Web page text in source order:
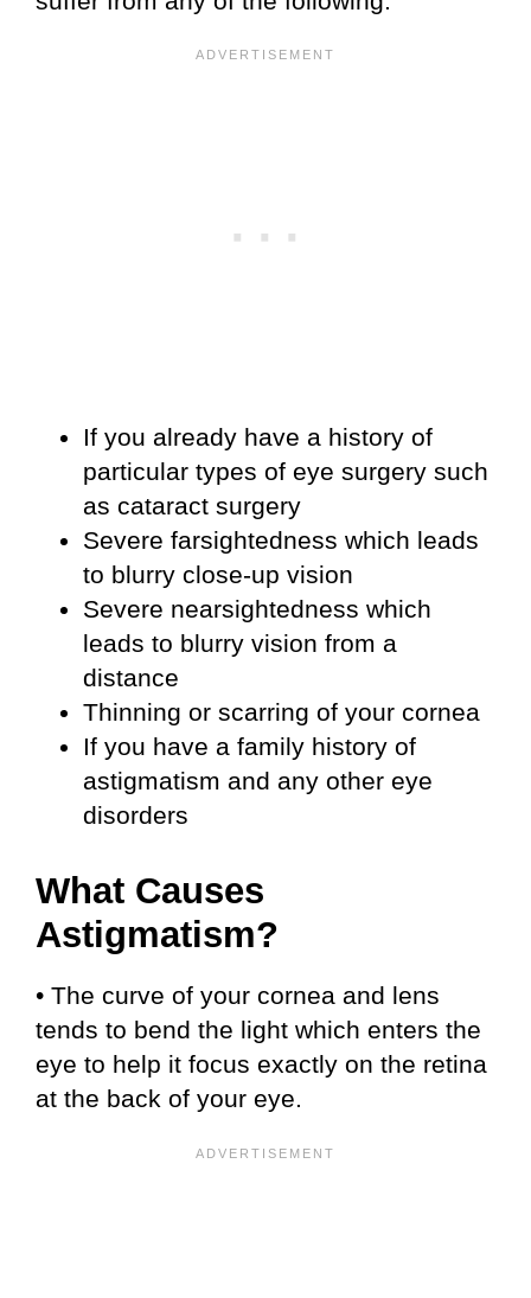
If you already have a history of
particular types of eye surgery such
as cataract surgery
Severe farsightedness which leads
to blurry close-up vision
Severe nearsightedness which
leads to blurry vision from a
distance
Thinning or scarring of your cornea
If you have a family history of
astigmatism and any other eye
disorders
What Causes
Astigmatism?
• The curve of your cornea and lens
tends to bend the light which enters the
eye to help it focus exactly on the retina
at the back of your eye.